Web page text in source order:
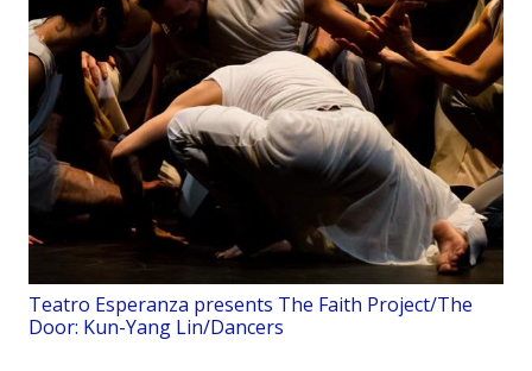
Teatro Esperanza presents The Faith Project/The
Door: Kun-Yang Lin/Dancers